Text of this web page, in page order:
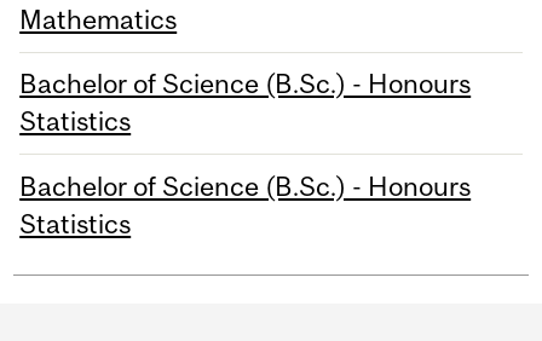
Mathematics
Bachelor of Science (B.Sc.) - Honours
Statistics
Bachelor of Science (B.Sc.) - Honours
Statistics